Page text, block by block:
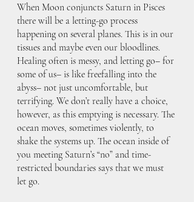
When Moon conjuncts Saturn in Pisces
there will be a letting-go process
happening on several planes. This is in our
tissues and maybe even our bloodlines.
Healing often is messy, and letting go– for
some of us– is like freefalling into the
abyss– not just uncomfortable, but
terrifying. We don’t really have a choice,
however, as this emptying is necessary. The
ocean moves, sometimes violently, to
shake the systems up. The ocean inside of
you meeting Saturn’s “no” and time-
restricted boundaries says that we must
let go.